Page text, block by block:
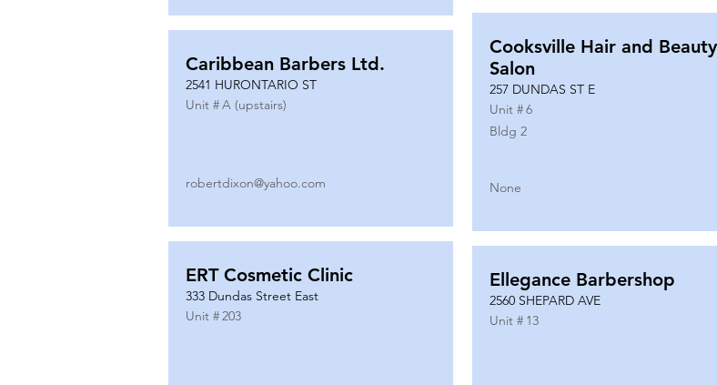
Caribbean Barbers Ltd.
2541 HURONTARIO ST
Unit #A (upstairs)
robertdixon@yahoo.com
ERT Cosmetic Clinic
333 Dundas Street East
Unit #203
Cooksville Hair and Beauty
Salon
257 DUNDAS ST E
Unit #6
Bldg 2
None
Ellegance Barbershop
2560 SHEPARD AVE
Unit # 13